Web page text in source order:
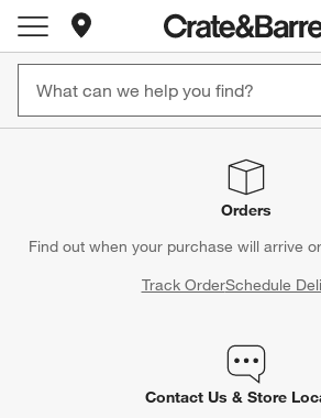
Store Locations
Orders
Find out when your purchase will arrive
Track OrderSchedule
Contact Us & Store